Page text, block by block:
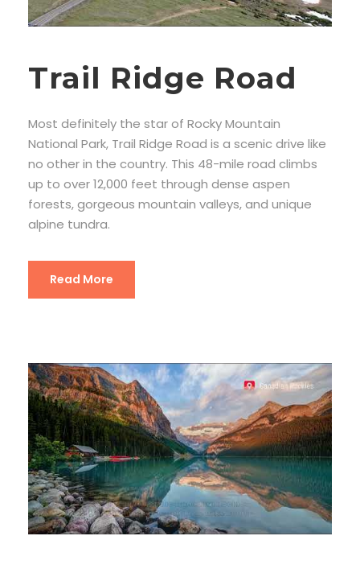
Trail Ridge Road
Most definitely the star of Rocky Mountain
National Park, Trail Ridge Road is a scenic drive like
no other in the country. This 48-mile road climbs
up to over 12,000 feet through dense aspen
forests, gorgeous mountain valleys, and unique
alpine tundra.
Read More